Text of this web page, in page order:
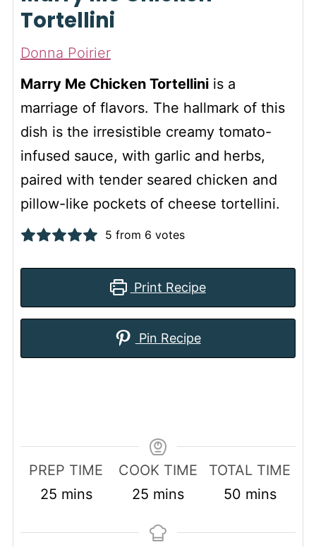
Tortellini
Donna Poirier
Marry Me Chicken Tortelliniis a
marriage of flavors. The hallmark of this
dish is the irresistible creamy tomato-
infused sauce, with garlic and herbs,
paired with tender seared chicken and
pillow-like pockets of cheese tortellini.
5 from 6 votes
Print Recipe
Pin Recipe
PREP TIME
25minutes
mins
COOK TIME
25 minutes
mins
TOTAL TIME
50minutes
mins